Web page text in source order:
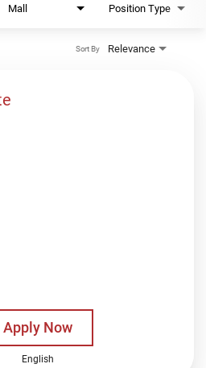
Mall Position Type
Relevance
Sort By
Apply Now
English